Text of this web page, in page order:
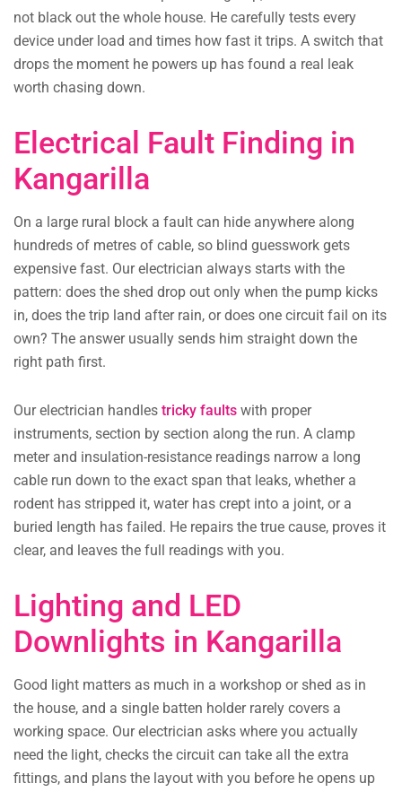
not black out the whole house. He carefully tests every
device under load and times how fast it trips. A switch that
drops the moment he powers up has found a real leak
worth chasing down.
Electrical Fault Finding in
Kangarilla
On a large rural block a fault can hide anywhere along
hundreds of metres of cable, so blind guesswork gets
expensive fast. Our electrician always starts with the
pattern: does the shed drop out only when the pump kicks
in, does the trip land after rain, or does one circuit fail on its
own? The answer usually sends him straight down the
right path first.
Our electrician handles tricky faults with proper
instruments, section by section along the run. A clamp
meter and insulation-resistance readings narrow a long
cable run down to the exact span that leaks, whether a
rodent has stripped it, water has crept into a joint, or a
buried length has failed. He repairs the true cause, proves it
clear, and leaves the full readings with you.
Lighting and LED
Downlights in Kangarilla
Good light matters as much in a workshop or shed as in
the house, and a single batten holder rarely covers a
working space. Our electrician asks where you actually
need the light, checks the circuit can take all the extra
fittings, and plans the layout with you before he opens up